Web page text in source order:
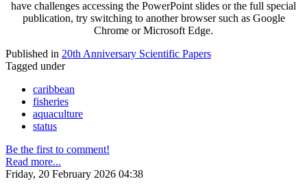
have challenges accessing the PowerPoint slides or the full special
publication, try switching to another browser such as Google
Chrome or Microsoft Edge.
Published in 20th Anniversary Scientific Papers
Tagged under
caribbean
fisheries
aquaculture
status
Be the first to comment!
Read more...
Friday, 20 February 2026 04:38